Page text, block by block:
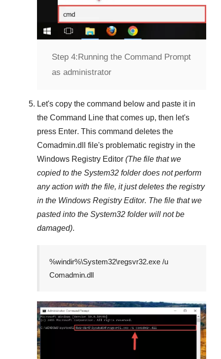
Step 4:Running the Command Prompt
as administrator
Let's copy the command below and paste it in
the Command Line that comes up, then let's
press Enter. This command deletes the
Comadmin.dll
file's problematic registry in the
Windows Registry Editor (The file that we
copied to the System32 folder does not perform
any action with the file, it just deletes the registry
in the Windows Registry Editor. The file that we
pasted into the System32 folder will not be
damaged).
%windir%\System32\regsvr32.exe /u
Comadmin.dll